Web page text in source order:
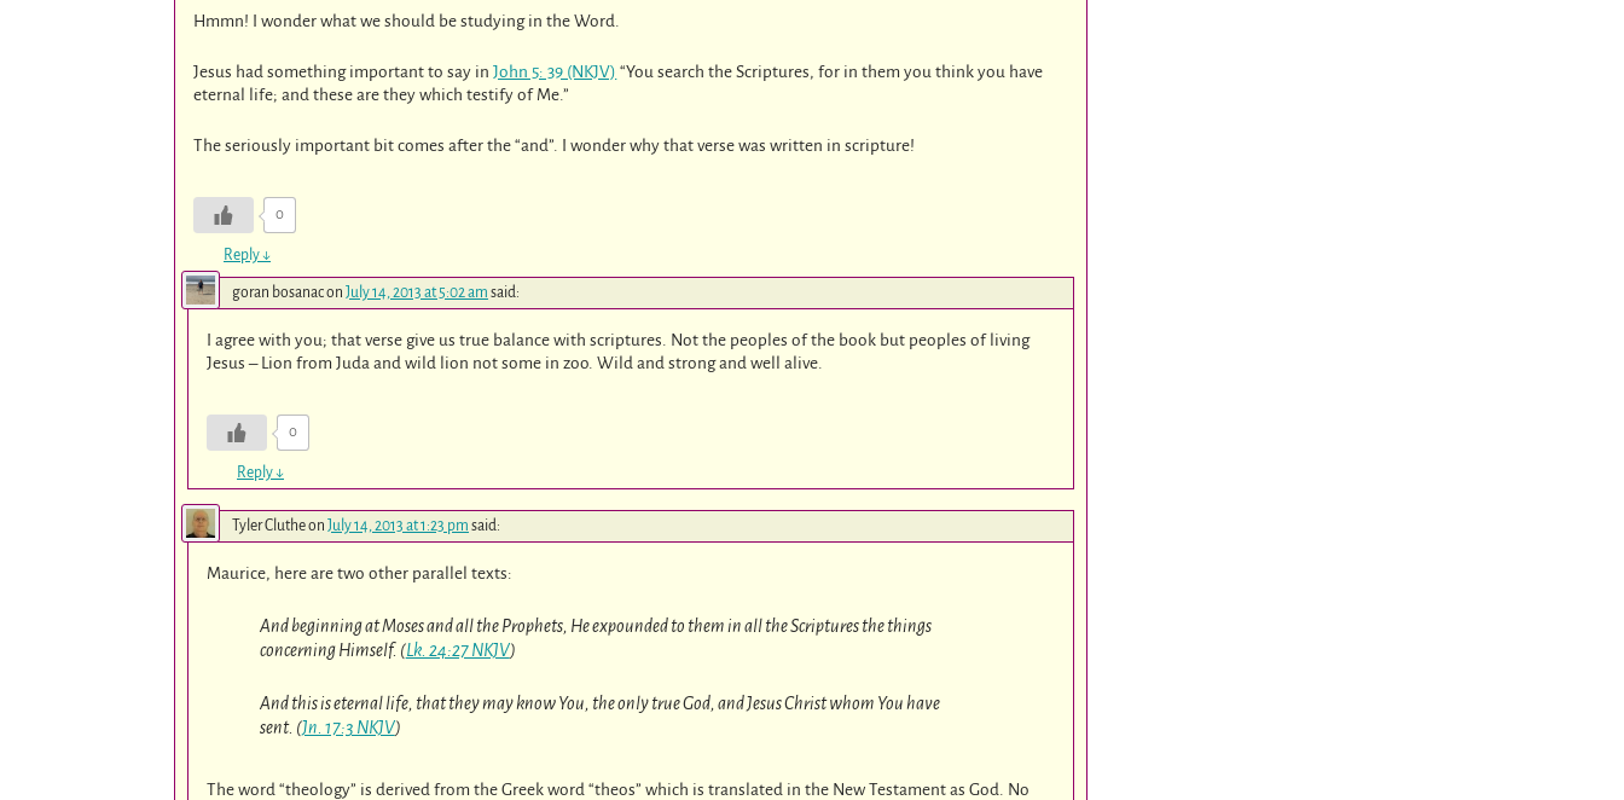
Hmmn! I wonder what we should be studying in the Word.
Jesus had something important to say inJohn 5: 39 (NKJV) “You search the Scriptures, for in them you think you have
eternal life; and these are they which testify of Me.”
The seriously important bit comes after the “and”. I wonder why that verse was written in scripture!
0
Reply ↓
goran bosanacon July 14, 2013 at 5:02 am said:
I agree with you; that verse give us true balance with scriptures. Not the peoples of the book but peoples of living
Jesus – Lion from Juda and wild lion not some in zoo. Wild and strong and well alive.
0
Reply ↓
Tyler Clutheon July 14, 2013 at 1:23 pm said:
Maurice, here are two other parallel texts:
And beginning at Moses and all the Prophets, He expounded to them in all the Scriptures the things
concerning Himself. (Lk. 24:27 NKJV)
And this is eternal life, that they may know You, the only true God, and Jesus Christ whom You have
sent. (Jn. 17:3 NKJV)
The word “theology” is derived from the Greek word “theos” which is translated in the New Testament as God. No